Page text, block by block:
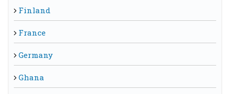
Finland
France
Germany
Ghana